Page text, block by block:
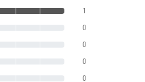
1
0
0
0
0